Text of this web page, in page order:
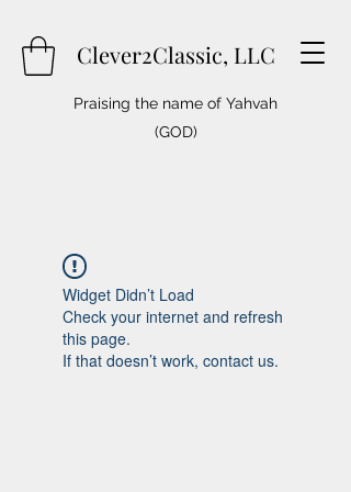
Clever2Classic, LLC
Praising the name of Yahvah
(GOD)
Widget Didn’t Load
Check your internet and refresh
this page.
If that doesn’t work, contact us.